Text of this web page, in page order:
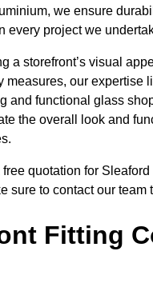
we ensure
every project we
a storefront’s visual
measures, our expertise
and functional glass
the overall look and
free quotation for
sure to contact our team
Fitting